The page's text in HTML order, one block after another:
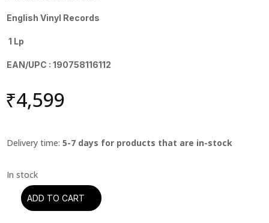
English Vinyl Records
1 Lp
EAN/UPC : 190758116112
₹4,599
Delivery time:5-7 days for products that are in-stock
Eurythmics
ADD TO CART